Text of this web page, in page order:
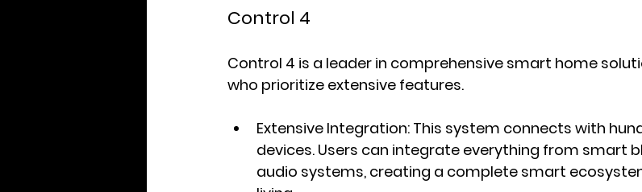
Control 4
Control 4 is a leader in comprehensive smart home
who prioritize extensive features.
Extensive Integration: This system connects with
devices. Users can integrate everything from smart
audio systems, creating a complete smart